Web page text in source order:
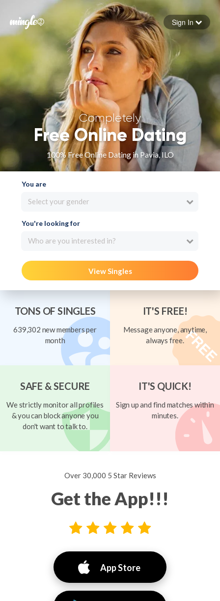
Forgot your password
Sign in
Sign In
Completely
Free Online Dating
100% Free Online Dating in Pavia, ILO
You are
Select your gender
You're looking for
Who are you interested in?
View Singles
TONS OF SINGLES
639,302 new members per
month
IT'S FREE!
Message anyone, anytime,
always free.
SAFE & SECURE
We strictly monitor all profiles
& you can block anyone you
don't want to talk to.
IT'S QUICK!
Sign up and find matches within
minutes.
Over 30,000 5 Star Reviews
Get the App!!!
App Store